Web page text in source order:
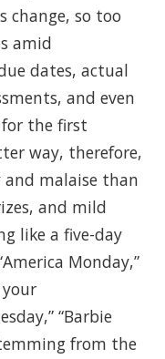
change, so too
amid
dates, actual
and even
the first
way, therefore,
malaise than
and mild
like a five-day
Monday,”
your
“Barbie
from the